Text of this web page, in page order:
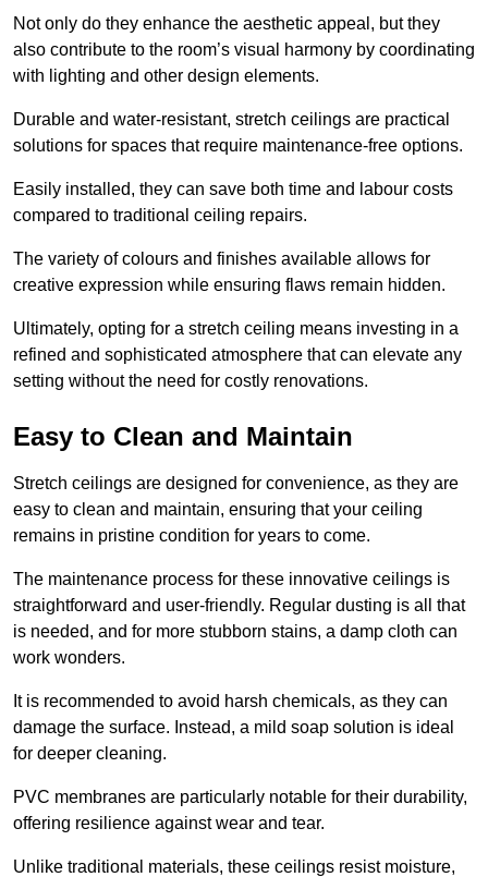
Not only do they enhance the aesthetic appeal, but they
also contribute to the room’s visual harmony by coordinating
with lighting and other design elements.
Durable and water-resistant, stretch ceilings are practical
solutions for spaces that require maintenance-free options.
Easily installed, they can save both time and labour costs
compared to traditional ceiling repairs.
The variety of colours and finishes available allows for
creative expression while ensuring flaws remain hidden.
Ultimately, opting for a stretch ceiling means investing in a
refined and sophisticated atmosphere that can elevate any
setting without the need for costly renovations.
Easy to Clean and Maintain
Stretch ceilings are designed for convenience, as they are
easy to clean and maintain, ensuring that your ceiling
remains in pristine condition for years to come.
The maintenance process for these innovative ceilings is
straightforward and user-friendly. Regular dusting is all that
is needed, and for more stubborn stains, a damp cloth can
work wonders.
It is recommended to avoid harsh chemicals, as they can
damage the surface. Instead, a mild soap solution is ideal
for deeper cleaning.
PVC membranes are particularly notable for their durability,
offering resilience against wear and tear.
Unlike traditional materials, these ceilings resist moisture,